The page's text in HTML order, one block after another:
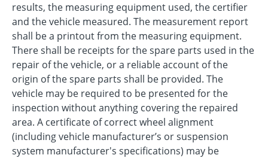
results, the measuring equipment used, the certifier
and the vehicle measured. The measurement report
shall be a printout from the measuring equipment.
There shall be receipts for the spare parts used in the
repair of the vehicle, or a reliable account of the
origin of the spare parts shall be provided. The
vehicle may be required to be presented for the
inspection without anything covering the repaired
area. A certificate of correct wheel alignment
(including vehicle manufacturer’s or suspension
system manufacturer's specifications) may be